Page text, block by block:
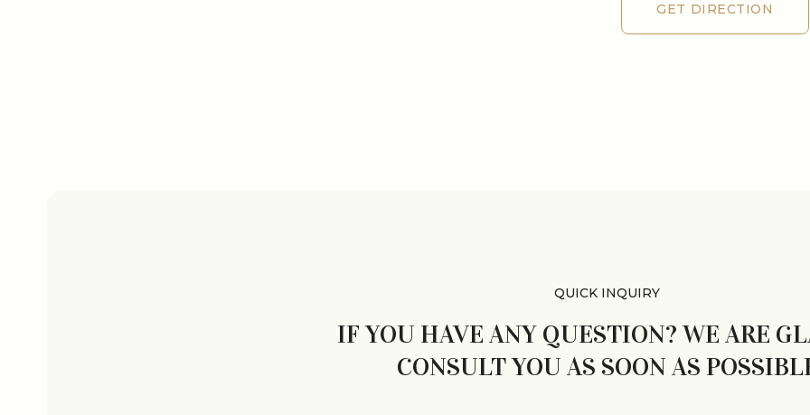
GET DIRECTION
GET DIRECTION
QUICK INQUIRY
IF YOU HAVE ANY QUESTION? WE ARE
CONSULT YOU AS SOON AS